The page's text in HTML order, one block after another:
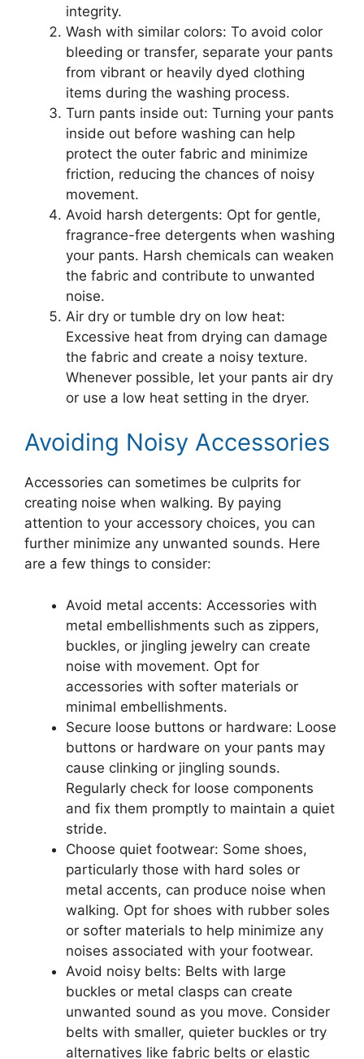
integrity.
Wash with similar colors: To avoid color
bleeding or transfer, separate your pants
from vibrant or heavily dyed clothing
items during the washing process.
Turn pants inside out: Turning your pants
inside out before washing can help
protect the outer fabric and minimize
friction, reducing the chances of noisy
movement.
Avoid harsh detergents: Opt for gentle,
fragrance-free detergents when washing
your pants. Harsh chemicals can weaken
the fabric and contribute to unwanted
noise.
Air dry or tumble dry on low heat:
Excessive heat from drying can damage
the fabric and create a noisy texture.
Whenever possible, let your pants air dry
or use a low heat setting in the dryer.
Avoiding Noisy Accessories
Accessories can sometimes be culprits for
creating noise when walking. By paying
attention to your accessory choices, you can
further minimize any unwanted sounds. Here
are a few things to consider:
Avoid metal accents: Accessories with
metal embellishments such as zippers,
buckles, or jingling jewelry can create
noise with movement. Opt for
accessories with softer materials or
minimal embellishments.
Secure loose buttons or hardware: Loose
buttons or hardware on your pants may
cause clinking or jingling sounds.
Regularly check for loose components
and fix them promptly to maintain a quiet
stride.
Choose quiet footwear: Some shoes,
particularly those with hard soles or
metal accents, can produce noise when
walking. Opt for shoes with rubber soles
or softer materials to help minimize any
noises associated with your footwear.
Avoid noisy belts: Belts with large
buckles or metal clasps can create
unwanted sound as you move. Consider
belts with smaller, quieter buckles or try
alternatives like fabric belts or elastic